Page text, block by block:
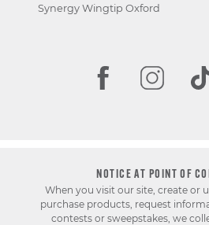
Synergy Wingtip Oxford
NOTICE AT POINT OF
When you visit our site, create or
purchase products, request
contests or sweepstakes, we